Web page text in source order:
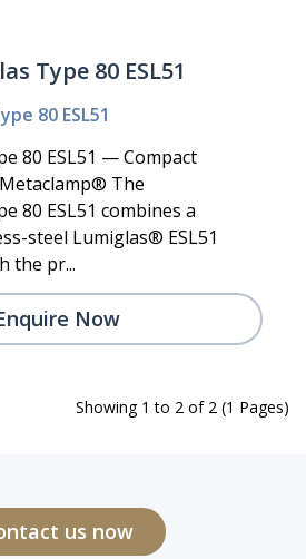
Type 80 ESL51
80 ESL51
80 ESL51 — Compact
The
80 ESL51 combines a
steel Lumiglas® ESL51
the pr...
Now
Showing 1 to 2 of 2 (1 Pages)
us now